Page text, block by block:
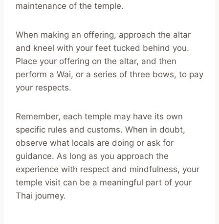
maintenance of the temple.
When making an offering, approach the altar
and kneel with your feet tucked behind you.
Place your offering on the altar, and then
perform a Wai, or a series of three bows, to pay
your respects.
Remember, each temple may have its own
specific rules and customs. When in doubt,
observe what locals are doing or ask for
guidance. As long as you approach the
experience with respect and mindfulness, your
temple visit can be a meaningful part of your
Thai journey.